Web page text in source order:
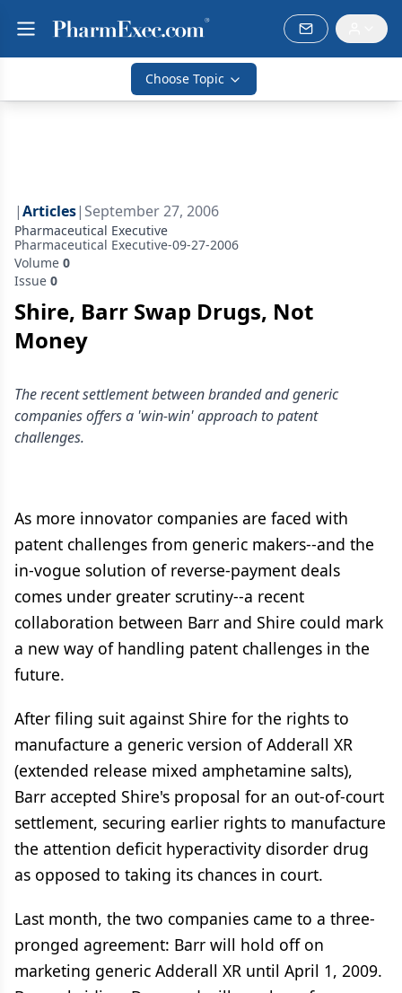
Choose Topic
|Articles| September 27, 2006
Pharmaceutical Executive
Pharmaceutical Executive-09-27-2006
Volume 0
Issue 0
Shire, Barr Swap Drugs, Not
Money
The recent settlement between branded and generic
companies offers a 'win-win' approach to patent
challenges.
As more innovator companies are faced with
patent challenges from generic makers--and the
in-vogue solution of reverse-payment deals
comes under greater scrutiny--a recent
collaboration between Barr and Shire could mark
a new way of handling patent challenges in the
future.
After filing suit against Shire for the rights to
manufacture a generic version of Adderall XR
(extended release mixed amphetamine salts),
Barr accepted Shire's proposal for an out-of-court
settlement, securing earlier rights to manufacture
the attention deficit hyperactivity disorder drug
as opposed to taking its chances in court.
Last month, the two companies came to a three-
pronged agreement: Barr will hold off on
marketing generic Adderall XR until April 1, 2009.